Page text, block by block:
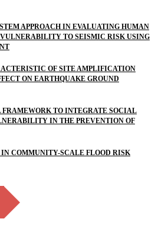
APPROACH IN EVALUATING HUMAN
TO SEISMIC RISK USING
OF SITE AMPLIFICATION
ON EARTHQUAKE GROUND
TO INTEGRATE SOCIAL
IN THE PREVENTION OF
COMMUNITY-SCALE FLOOD RISK